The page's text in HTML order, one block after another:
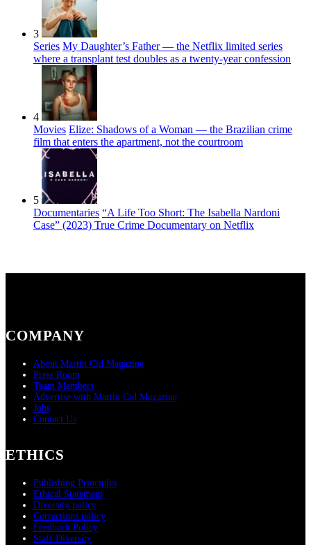
3
Series My Daughter’s Father — the Netflix limited series
where a transplant test doubles as a twenty-year confession
4
Movies Elize: Shadows of a Woman — the Brazilian crime
film that enters the apartment, not the courtroom
5
Documentaries “A Life Too Short: The Isabella Nardoni
Case” (2023) True Crime Documentary on Netflix
COMPANY
About Martin Cid Magazine
Press Room
Team Members
Advertise with Martin Cid Magazine
Jobs
Contact Us
ETHICS
Publishing Principles
Ethical Statement
Diversity policy
Corrections policy
Feedback Policy
Staff Diversity